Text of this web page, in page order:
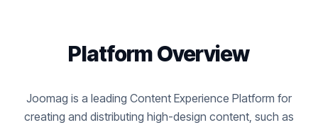
Platform Overview
Joomag is a leading Content Experience Platform for
creating and distributing high-design content, such as